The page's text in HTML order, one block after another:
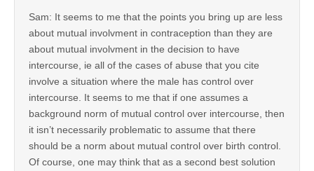
Sam: It seems to me that the points you bring up are less
about mutual involvment in contraception than they are
about mutual involvment in the decision to have
intercourse, ie all of the cases of abuse that you cite
involve a situation where the male has control over
intercourse. It seems to me that if one assumes a
background norm of mutual control over intercourse, then
it isn’t necessarily problematic to assume that there
should be a norm about mutual control over birth control.
Of course, one may think that as a second best solution